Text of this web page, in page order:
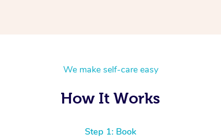
We make self-care easy
How It Works
Step 1: Book